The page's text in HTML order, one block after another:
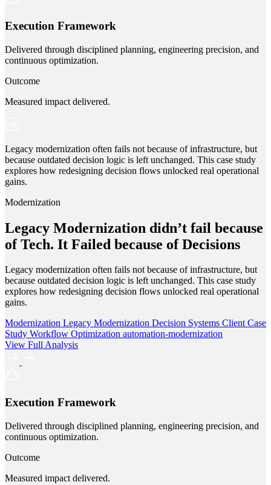
Execution Framework
Delivered through disciplined planning, engineering precision, and
continuous optimization.
Outcome
Measured impact delivered.
Legacy modernization often fails not because of infrastructure, but
because outdated decision logic is left unchanged. This case study
explores how redesigning decision flows unlocked real operational
gains.
Modernization
Legacy Modernization didn’t fail because
of Tech. It Failed because of Decisions
Legacy modernization often fails not because of infrastructure, but
because outdated decision logic is left unchanged. This case study
explores how redesigning decision flows unlocked real operational
gains.
Modernization Legacy Modernization Decision Systems Client Case
Study Workflow Optimization automation-modernization
View Full Analysis
Execution Framework
Delivered through disciplined planning, engineering precision, and
continuous optimization.
Outcome
Measured impact delivered.